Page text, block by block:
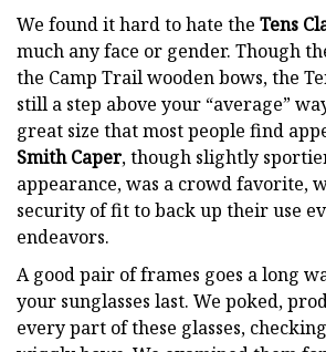
We found it hard to hate the Tens
much any face or gender. Though
the Camp Trail wooden bows, the
still a step above your “average”
great size that most people find
Smith Caper, though slightly
appearance, was a crowd favorite,
security of fit to back up their use
endeavors.
A good pair of frames goes a long
your sunglasses last. We poked,
every part of these glasses,